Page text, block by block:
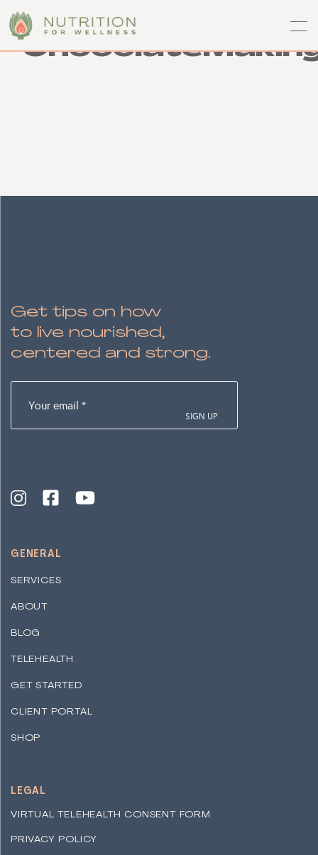
Get tips on how
to live nourished,
centered and strong.
Your
email(Required)
GENERAL
SERVICES
ABOUT
BLOG
TELEHEALTH
GET STARTED
CLIENT PORTAL
SHOP
LEGAL
VIRTUAL TELEHEALTH CONSENT FORM
PRIVACY POLICY